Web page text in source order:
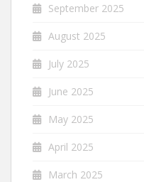
September 2025
August 2025
July 2025
June 2025
May 2025
April 2025
March 2025